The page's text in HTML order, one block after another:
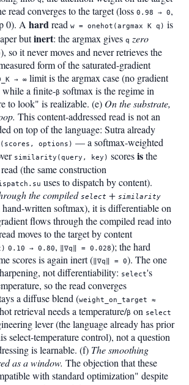
read converges to the target (loss 0.98 → 0,
0). Ahardread w = onehot(argmax K q) is
butinert: the argmax gives q zero
), so it never moves and never retrieves the
form of the saturated-gradient
→ ∞ limit is the argmax case (no gradient
while a finite-β softmax is the regime in
to look" is realizable. (e) On the substrate,
This content-addressed read is not an
on top of the language: Sutra already
options) — a softmax-weighted
similarity(query, key) scoresisthe
(the same construction
uses to dispatch by content).
the compiled select + similarity
hand-written softmax), it is differentiable on
flows through the compiled read into
moves to the target by content
0.10 → 0.80, ‖∇q‖ = 0.028); the hard
scores is again inert ( ‖∇q‖ = 0). The one
not differentiability: select's
so the read converges
a diffuse blend (weight_on_target ≈
retrieval needs a temperature/β on select
lever (the language already has prior
select-temperature control), not a question
is learnable. (f) The smoothing
as a window. The objection that these
with standard optimization" despite